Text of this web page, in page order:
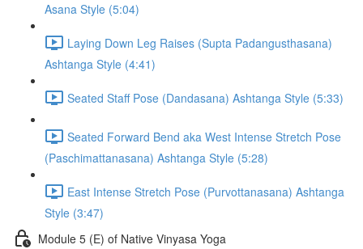
Asana Style (5:04)
Laying Down Leg Raises (Supta Padangusthasana)
Ashtanga Style (4:41)
Seated Staff Pose (Dandasana) Ashtanga Style (5:33)
Seated Forward Bend aka West Intense Stretch Pose
(Paschimattanasana) Ashtanga Style (5:28)
East Intense Stretch Pose (Purvottanasana) Ashtanga
Style (3:47)
Module 5 (E) of Native Vinyasa Yoga